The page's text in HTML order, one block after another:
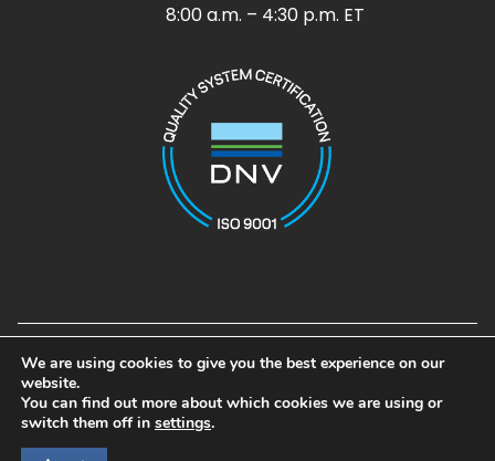
8:00 a.m. – 4:30 p.m. ET
© 2026 Airpot. All rights reserved
Airpot®, Airpel®, Airpel Plus®, Airpel-AB®, and Gramforce® are
registered trademarks of Airpot Corp.
We are using cookies to give you the best experience on our
website.
You can find out more about which cookies we are using or
switch them off in settings.